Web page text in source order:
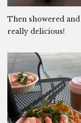
Then showered
really delicious!